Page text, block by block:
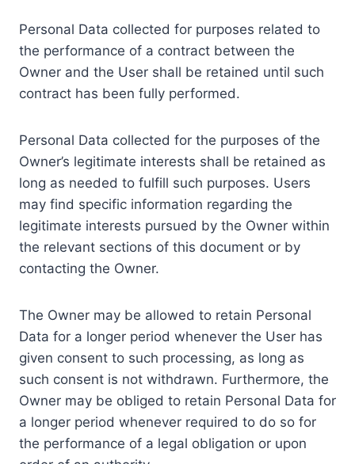
Personal Data collected for purposes related to
the performance of a contract between the
Owner and the User shall be retained until such
contract has been fully performed.
Personal Data collected for the purposes of the
Owner’s legitimate interests shall be retained as
long as needed to fulfill such purposes. Users
may find specific information regarding the
legitimate interests pursued by the Owner within
the relevant sections of this document or by
contacting the Owner.
The Owner may be allowed to retain Personal
Data for a longer period whenever the User has
given consent to such processing, as long as
such consent is not withdrawn. Furthermore, the
Owner may be obliged to retain Personal Data for
a longer period whenever required to do so for
the performance of a legal obligation or upon